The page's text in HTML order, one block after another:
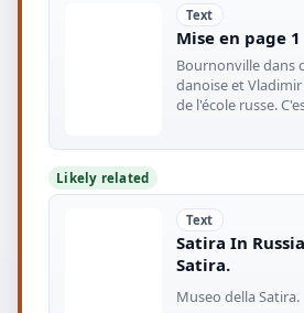
Text
Mise en page 1
Bournonville dans
danoise et
de l'école russe.
Likely related
Text
Satira In
Satira.
Museo della Satira.